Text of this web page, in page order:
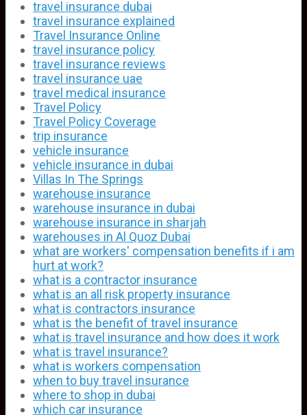
travel insurance dubai
travel insurance explained
Travel Insurance Online
travel insurance policy
travel insurance reviews
travel insurance uae
travel medical insurance
Travel Policy
Travel Policy Coverage
trip insurance
vehicle insurance
vehicle insurance in dubai
Villas In The Springs
warehouse insurance
warehouse insurance in dubai
warehouse insurance in sharjah
warehouses in Al Quoz Dubai
what are workers' compensation benefits if i am
hurt at work?
what is a contractor insurance
what is an all risk property insurance
what is contractors insurance
what is the benefit of travel insurance
what is travel insurance and how does it work
what is travel insurance?
what is workers compensation
when to buy travel insurance
where to shop in dubai
which car insurance